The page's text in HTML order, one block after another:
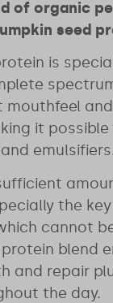
of organic
seed
is
mouthfeel
it
the key
cannot
blend
and repair
the day.